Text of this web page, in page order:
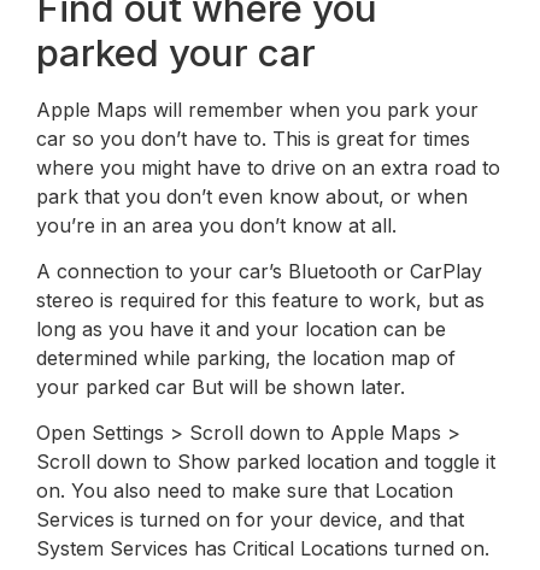
parked your car
Apple Maps will remember when you park your
car so you don’t have to. This is great for times
where you might have to drive on an extra road to
park that you don’t even know about, or when
you’re in an area you don’t know at all.
A connection to your car’s Bluetooth or CarPlay
stereo is required for this feature to work, but as
long as you have it and your location can be
determined while parking, the location map of
your parked car But will be shown later.
Open Settings > Scroll down to Apple Maps >
Scroll down to Show parked location and toggle it
on. You also need to make sure that Location
Services is turned on for your device, and that
System Services has Critical Locations turned on.